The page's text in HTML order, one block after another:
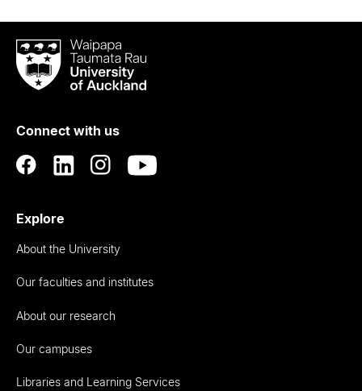
Waipapa
Taumata
RauUniversity
Auckland
Connect with us
Explore
About the University
Our faculties and institutes
About our research
Our campuses
Libraries and Learning Services